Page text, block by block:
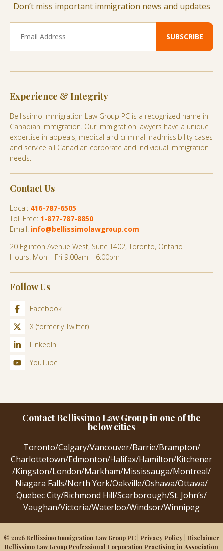
Don’t miss important immigration news and updates
Experience & Integrity
Bellissimo Immigration Law Group PC is a recognized name in
Canadian immigration. Our immigration lawyers have a unique
expertise in appeals, medical and criminal inadmissibility cases
and service all Canadian corporate and individual immigration
needs.
Contact Us
Local: 416-787-6505
Toll Free: 1-877-787-8850
Email: info@bellissimolawgroup.com
20 Eglinton Avenue West, Suite 1402, Toronto, Ontario
Hours: Mon – Fri 9:00am – 6:00pm
Follow Us
Facebook
X (formerly Twitter)
LinkedIn
YouTube
Contact Bellissimo Law Group in one of the
below cities
Toronto/Calgary/Vancouver/Barrie/Brampton/
Charlottetown/Edmonton/Halifax/Hamilton/Kitchener
/Kingston/London/Markham/Mississauga/Montreal/
Niagara Falls/North York/Oakville/Oshawa/Ottawa/
Quebec City/Richmond Hill/Scarborough/St. John’s/
Vaughan/Victoria/Waterloo/Windsor/Winnipeg
© 2026 Bellissimo Immigration Law Group PC | Privacy Policy Disclaimer
Bellissimo Law Group Professional Corporation Practising in Association